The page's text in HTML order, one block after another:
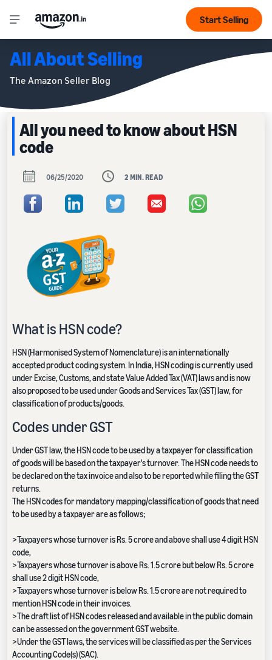
Start Selling
All About Selling
The Amazon Seller Blog
All you need to know about HSN
code
06/25/2020 2 MIN. READ
What is HSN code?
HSN (Harmonised System of Nomenclature) is an internationally
accepted product coding system. In India, HSN coding is currently used
under Excise, Customs, and state Value Added Tax (VAT) laws and is now
also proposed to be used under Goods and Services Tax (GST) law, for
classification of products/goods.
Codes under GST
Under GST law, the HSN code to be used by a taxpayer for classification
of goods will be based on the taxpayer's turnover. The HSN code needs to
be declared on the tax invoice and also to be reported while filing the GST
returns.
The HSN codes for mandatory mapping/classification of goods that need
to be used by a taxpayer are as follows;
>Taxpayers whose turnover is Rs. 5 crore and above shall use 4 digit HSN
code,
>Taxpayers whose turnover is above Rs. 1.5 crore but below Rs. 5 crore
shall use 2 digit HSN code,
>Taxpayers whose turnover is below Rs. 1.5 crore are not required to
mention HSN code in their invoices.
>The draft list of HSN codes released and available in the public domain
can be assessed on the government GST website.
>Under the GST laws, the services will be classified as per the Services
Accounting Code(s) (SAC).